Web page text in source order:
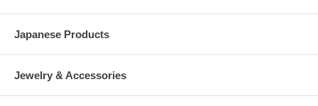
Japanese Products
Jewelry & Accessories